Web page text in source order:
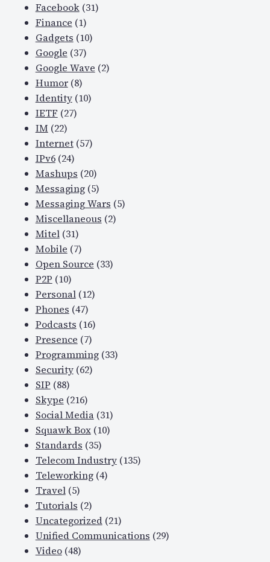
Facebook(31)
Finance (1)
Gadgets (10)
Google (37)
Google Wave (2)
Humor(8)
Identity(10)
IETF (27)
IM (22)
Internet(57)
IPv6(24)
Mashups (20)
Messaging(5)
Messaging Wars (5)
Miscellaneous (2)
Mitel(31)
Mobile (7)
Open Source (33)
P2P (10)
Personal(12)
Phones (47)
Podcasts (16)
Presence (7)
Programming(33)
Security(62)
SIP (88)
Skype (216)
Social Media(31)
Squawk Box(10)
Standards (35)
Telecom Industry(135)
Teleworking(4)
Travel(5)
Tutorials (2)
Uncategorized(21)
Unified Communications (29)
Video(48)